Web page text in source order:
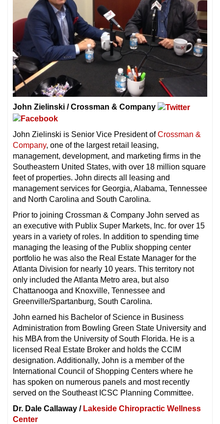
John Zielinski / Crossman & Company
John Zielinski is Senior Vice President ofCrossman &
Company, one of the largest retail leasing,
management, development, and marketing firms in the
Southeastern United States, with over 18 million square
feet of properties. John directs all leasing and
management services for Georgia, Alabama, Tennessee
and North Carolina and South Carolina.
Prior to joining Crossman & Company John served as
an executive with Publix Super Markets, Inc. for over 15
years in a variety of roles. In addition to spending time
managing the leasing of the Publix shopping center
portfolio he was also the Real Estate Manager for the
Atlanta Division for nearly 10 years. This territory not
only included the Atlanta Metro area, but also
Chattanooga and Knoxville, Tennessee and
Greenville/Spartanburg, South Carolina.
John earned his Bachelor of Science in Business
Administration from Bowling Green State University and
his MBA from the University of South Florida. He is a
licensed Real Estate Broker and holds the CCIM
designation. Additionally, John is a member of the
International Council of Shopping Centers where he
has spoken on numerous panels and most recently
served on the Southeast ICSC Planning Committee.
Dr. Dale Callaway / Lakeside Chiropractic Wellness
Center